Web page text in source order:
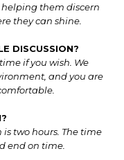
helping them discern
they can shine.
DISCUSSION?
if you wish. We
and you are
two hours. The time
end on time.